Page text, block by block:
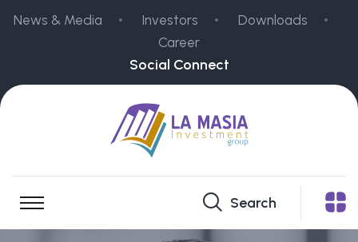
News & Media Investors
Downloads
Career
Social Connect
Search